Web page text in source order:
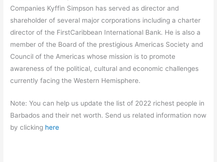
Companies Kyffin Simpson has served as director and
shareholder of several major corporations including a charter
director of the FirstCaribbean International Bank. He is also a
member of the Board of the prestigious Americas Society and
Council of the Americas whose mission is to promote
awareness of the political, cultural and economic challenges
currently facing the Western Hemisphere.
Note: You can help us update the list of 2022 richest people in
Barbados and their net worth. Send us related information now
by clicking here